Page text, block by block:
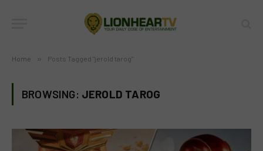
Home » Posts Tagged "jerold tarog"
BROWSING: JEROLD TAROG